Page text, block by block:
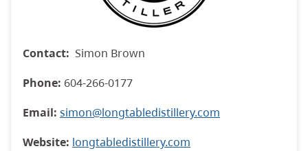
Contact: Simon Brown
Phone: 604-266-0177
Email: simon@longtabledistillery.com
Website: longtabledistillery.com